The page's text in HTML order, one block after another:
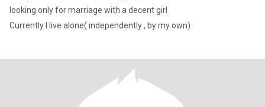
looking only for marriage with a decent girl
Currently I live alone( independently , by my own)